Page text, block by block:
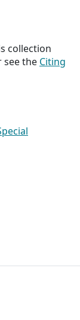
collection
see the Citing